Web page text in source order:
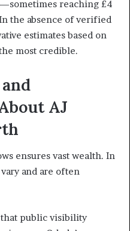
reaching £4
the absence of verified
estimates based on
most credible.
AJ
ensures vast wealth. In
and are often
public visibility